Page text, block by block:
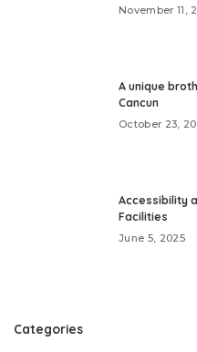
November 11,
A unique
Cancun
October 23,
Accessibility
Facilities
June 5, 2025
Categories